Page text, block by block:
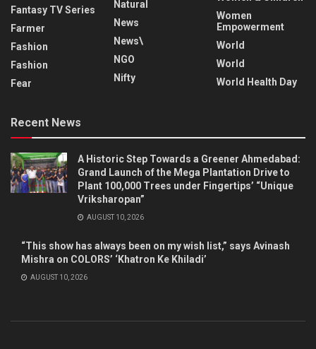
Fantasy TV Series
Farmer
Fashion
Fashion
Fear
Natural
News
News\
NGO
Nifty
Women
Empowerment
World
World
World Health Day
Recent News
A Historic Step Towards a Greener Ahmedabad:
Grand Launch of the Mega Plantation Drive to
Plant 100,000 Trees under Fingertips’ “Unique
Vriksharopan”
AUGUST 10, 2026
“This show has always been on my wish list,” says Avinash
Mishra on COLORS’ ‘Khatron Ke Khiladi’
AUGUST 10, 2026